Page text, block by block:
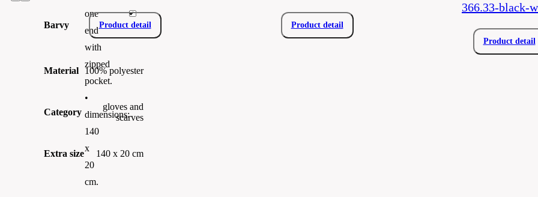
one
end
with
zipped
pocket.
•
dimensions:
140
x
20
cm.
Barvy
Material 100% polyester
Category
gloves and
scarves
Extra size 140 x 20 cm
Product detail Product detail
366.33-black-
Product detail